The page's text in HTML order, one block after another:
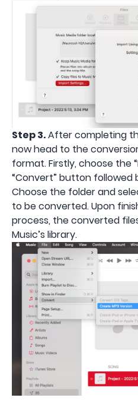
Step 3.After completing
now head to the
format. Firstly, choose the
“Convert” button followed
Choose the folder and
to be converted. Upon
process, the converted
Music’s library.